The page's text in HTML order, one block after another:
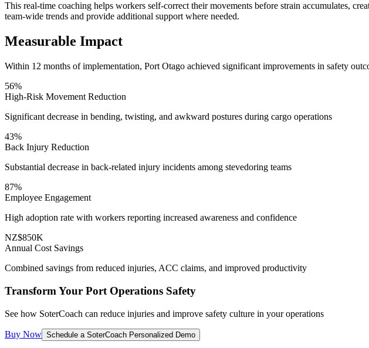
This real-time coaching helps workers self-correct their movements before strain accumulates,
team-wide trends and provide additional support where needed.
Measurable Impact
Within 12 months of implementation, Port Otago achieved significant improvements in safety
56%
High-Risk Movement Reduction
Significant decrease in bending, twisting, and awkward postures during cargo operations
43%
Back Injury Reduction
Substantial decrease in back-related injury incidents among stevedoring teams
87%
Employee Engagement
High adoption rate with workers reporting increased awareness and confidence
NZ$850K
Annual Cost Savings
Combined savings from reduced injuries, ACC claims, and improved productivity
Transform Your Port Operations Safety
See how SoterCoach can reduce injuries and improve safety culture in your operations
Buy Now Schedule a SoterCoach Personalized Demo